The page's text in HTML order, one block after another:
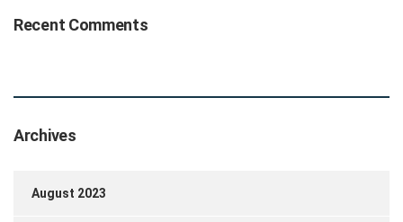
Recent Comments
Archives
August 2023